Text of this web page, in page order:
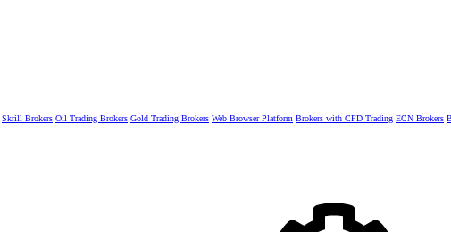
Skrill Brokers Oil Trading Brokers Gold Trading Brokers Web Browser Platform Brokers with CFD Trading ECN Brokers